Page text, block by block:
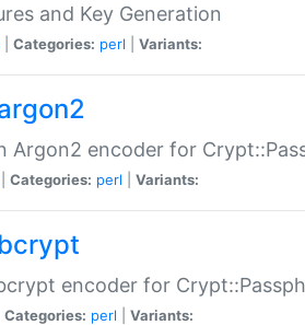
and Key Generation
Categories: perl Variants:
Argon2 encoder for
Categories: perl Variants:
encoder for
Categories: perl Variants: